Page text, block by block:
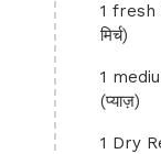
1 fresh
मिर्च)
1
(प्याज़)
1 Dry